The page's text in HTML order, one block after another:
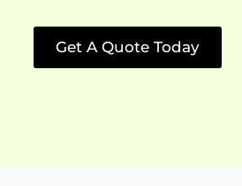
Get A Quote Today